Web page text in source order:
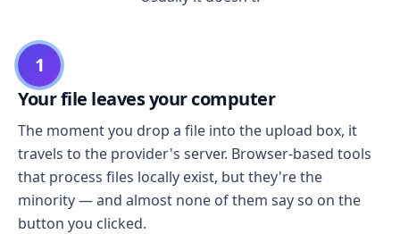
1
Your file leaves your computer
The moment you drop a file into the upload box, it
travels to the provider's server. Browser-based tools
that process files locally exist, but they're the
minority — and almost none of them say so on the
button you clicked.